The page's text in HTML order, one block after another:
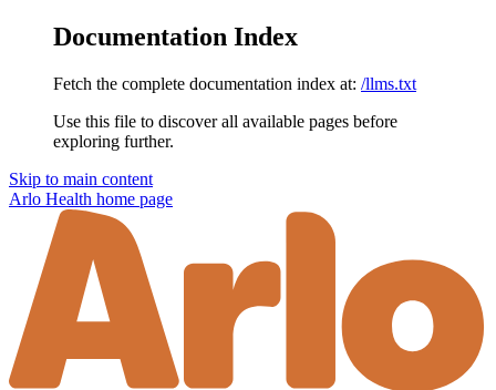
Documentation Index
Fetch the complete documentation index at: /llms.txt
Use this file to discover all available pages before
exploring further.
Skip to main content
Arlo Health home page